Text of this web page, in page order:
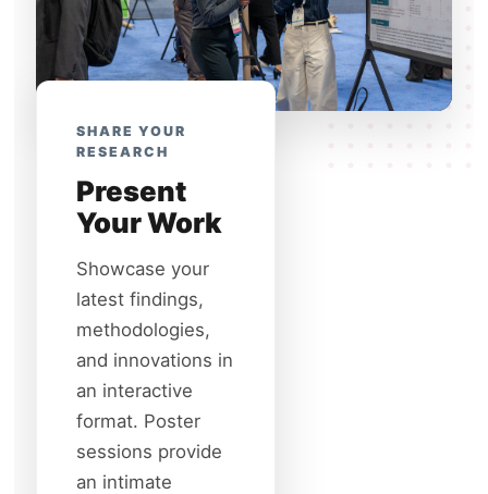
SHARE YOUR
RESEARCH
Present
Your Work
Showcase your
latest findings,
methodologies,
and innovations in
an interactive
format. Poster
sessions provide
an intimate